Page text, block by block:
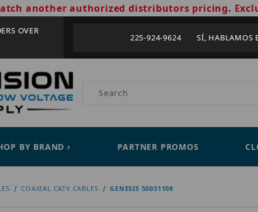
another authorized distributors pricing.
OVER
225-924-9624 SÍ, HABLAMOS
Product Search
BY BRAND PARTNER PROMOS
COAXIAL CATV CABLES GENESIS 50031108